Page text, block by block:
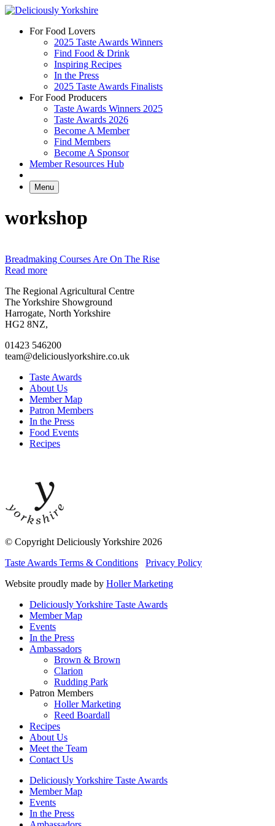
Skip
contentFor Food Lovers
2025 Taste Awards Winners
Find Food & Drink
Inspiring Recipes
In the Press
2025 Taste Awards Finalists
For Food Producers
Taste Awards Winners 2025
Taste Awards 2026
Become A Member
Find Members
Become A Sponsor
Member Resources Hub
Menu
workshop
Breadmaking Courses Are On The Rise
Read more
Go
to
facebook
page
Go
to
twitter
page
Go
to
instagram
page
Go
to
linkedin
page
The Regional Agricultural Centre
The Yorkshire Showground
Harrogate, North Yorkshire
HG2 8NZ,
01423 546200
team@deliciouslyorkshire.co.uk
Taste Awards
About Us
Member Map
Patron Members
In the Press
Food Events
Recipes
© Copyright Deliciously Yorkshire 2026
Taste Awards Terms & Conditions
Privacy Policy
Website proudly made by Holler Marketing
Deliciously Yorkshire Taste Awards
Member Map
Events
In the Press
Ambassadors
Brown & Brown
Clarion
Rudding Park
Patron Members
Holler Marketing
Reed Boardall
Recipes
About Us
Meet the Team
Contact Us
Deliciously Yorkshire Taste Awards
Member Map
Events
In the Press